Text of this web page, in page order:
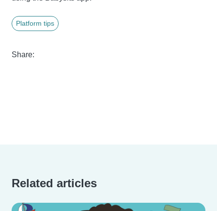
Platform tips
Share:
Related articles